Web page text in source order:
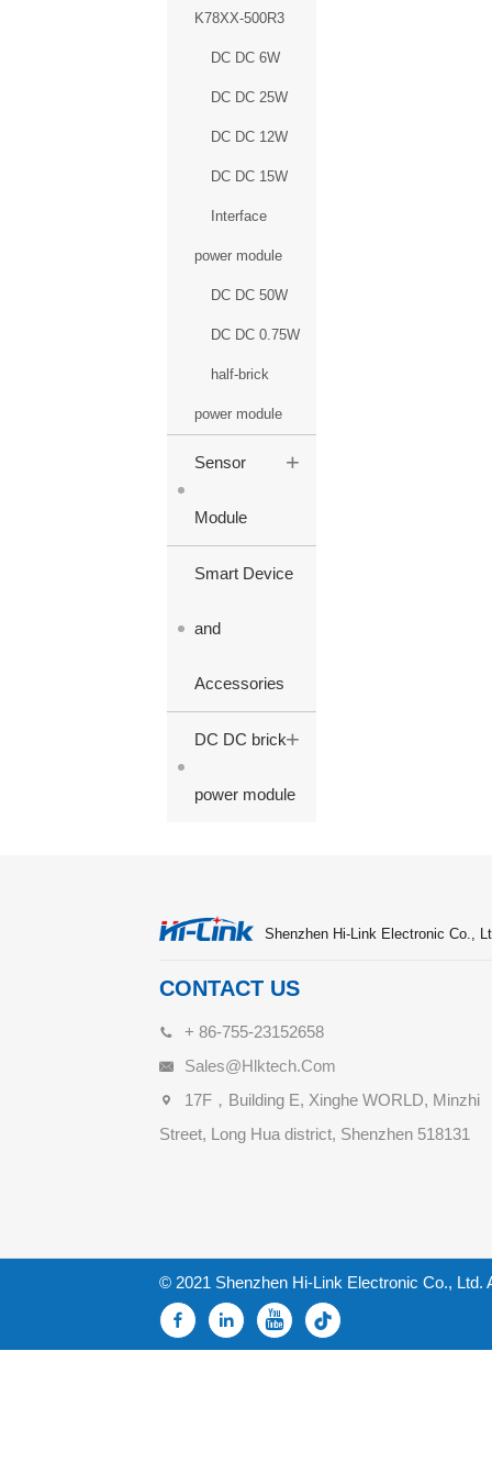
K78XX-500R3
DC DC 6W
DC DC 25W
DC DC 12W
DC DC 15W
Interface
power module
DC DC 50W
DC DC 0.75W
half-brick
power module
Sensor
Module
+
Smart Device
and
Accessories
DC DC brick
power module
+
Shenzhen Hi-Link Electronic Co.,
CONTACT US
+ 86-755-23152658
Sales@hlktech.com
17F，Building E, Xinghe WORLD, Minzhi
Street, Long Hua district, Shenzhen 518131
© 2021 Shenzhen Hi-Link Electronic Co., Ltd.